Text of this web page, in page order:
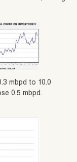
mbpd to 10.0
0.5 mbpd.